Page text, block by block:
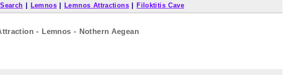
Lemnos| Lemnos Attractions Filoktitis Cave
- Lemnos - Nothern Aegean